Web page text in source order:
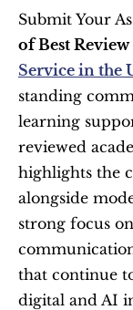
Submit Your
of Best Review
Service in the
standing
learning
reviewed
highlights the
alongside
strong focus
that continue
digital and AI